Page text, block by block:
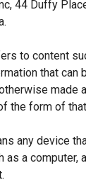
44 Duffy
to content
that can
made
the form of
any device
as a computer,